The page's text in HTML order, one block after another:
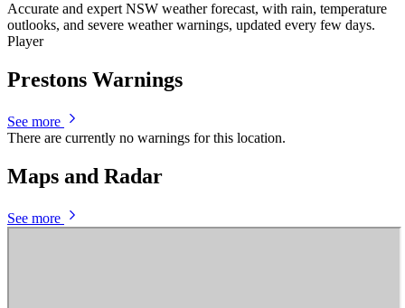
Accurate and expert NSW weather forecast, with rain, temperature
outlooks, and severe weather warnings, updated every few days.
Player
Prestons Warnings
See more
There are currently no warnings for this location.
Maps and Radar
See more